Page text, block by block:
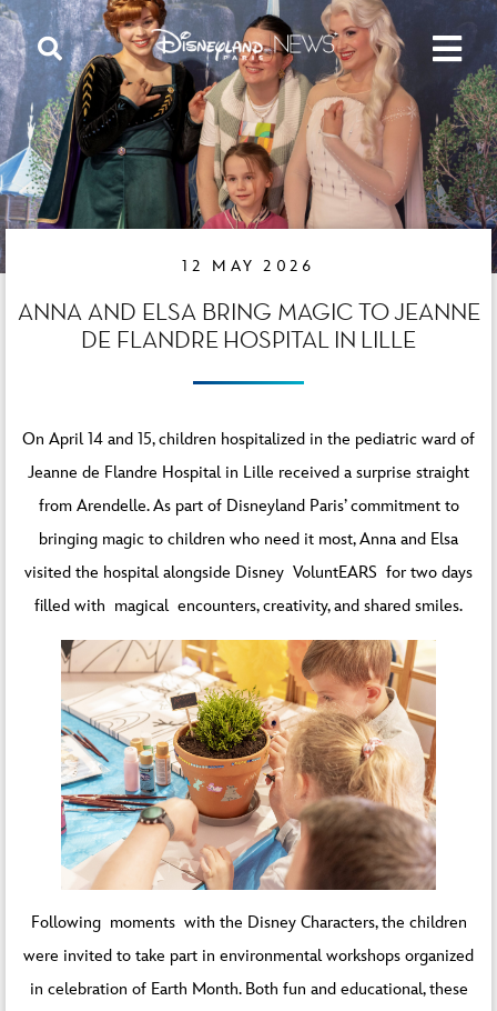
12 MAY 2026
ANNA AND ELSA BRING MAGIC TO JEANNE
DE FLANDRE HOSPITAL IN LILLE
On April 14 and 15, children hospitalized in the pediatric ward of
Jeanne de Flandre Hospital in Lille received a surprise straight
from Arendelle. As part of Disneyland Paris’ commitment to
bringing magic to children who need it most, Anna and Elsa
visited the hospital alongside Disney VoluntEARS for two days
filled with magical encounters, creativity, and shared smiles.
Following moments with the Disney Characters, the children
were invited to take part in environmental workshops organized
in celebration of Earth Month. Both fun and educational, these